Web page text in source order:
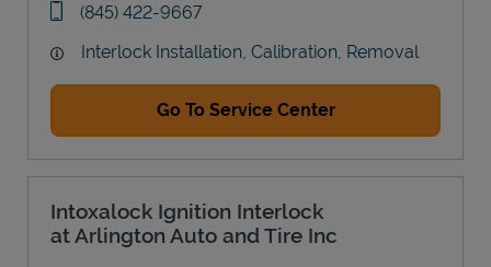
phone
(845) 422-9667
Interlock Installation, Calibration, Removal
Go To Service Center
Intoxalock Ignition Interlock
at Arlington Auto and Tire Inc